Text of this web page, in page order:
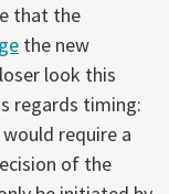
that the
the new
look this
regards timing:
require a
of the